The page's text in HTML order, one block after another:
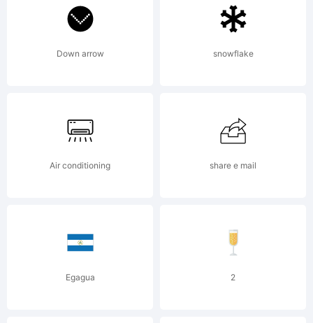
Down arrow snowflake
Air conditioning share e mail
Egagua 2